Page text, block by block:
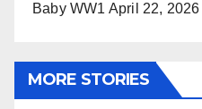
Baby WW1 April 22, 2026
MORE STORIES